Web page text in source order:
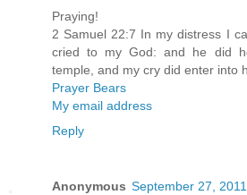
Praying!
2 Samuel 22:7 In my distress I
cried to my God: and he did
temple, and my cry did enter into
Prayer Bears
My email address
Reply
Anonymous September 27,